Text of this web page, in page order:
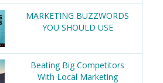
MARKETING BUZZWORDS
YOU SHOULD USE
Beating Big Competitors
With Local Marketing